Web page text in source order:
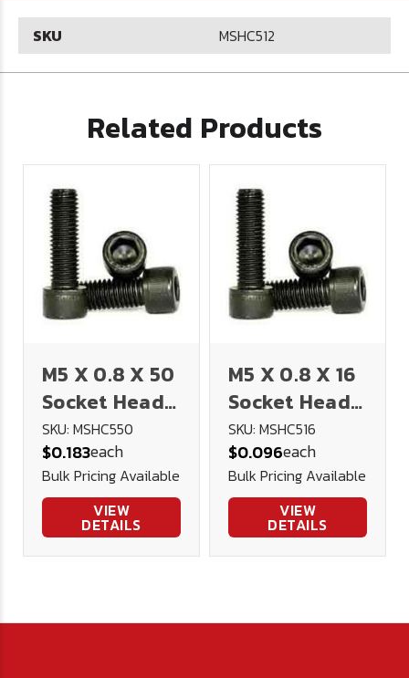
SKU MSHC512
Related Products
M5 X 0.8 X 50
Socket Head
Cap Screw
12.9 DIN 912
(Blk Ox)
SKU: MSHC550
$0.183each
Bulk Pricing Available
VIEW
DETAILS
M5 X 0.8 X 16
Socket Head
Cap Screw
12.9 DIN 912
(Blk Ox)
SKU: MSHC516
$0.096each
Bulk Pricing Available
VIEW
DETAILS